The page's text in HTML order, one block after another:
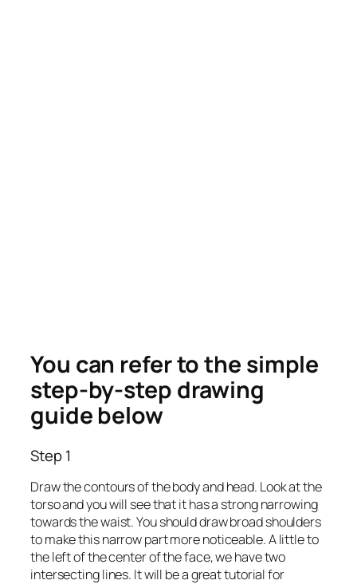
You can refer to the simple
step-by-step drawing
guide below
Step 1
Draw the contours of the body and head. Look at the
torso and you will see that it has a strong narrowing
towards the waist. You should draw broad shoulders
to make this narrow part more noticeable. A little to
the left of the center of the face, we have two
intersecting lines. It will be a great tutorial for